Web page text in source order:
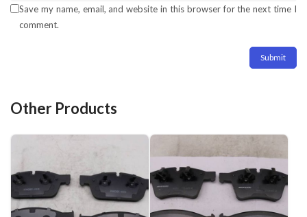
Save my name, email, and website in this browser for the next time I
comment.
Other Products